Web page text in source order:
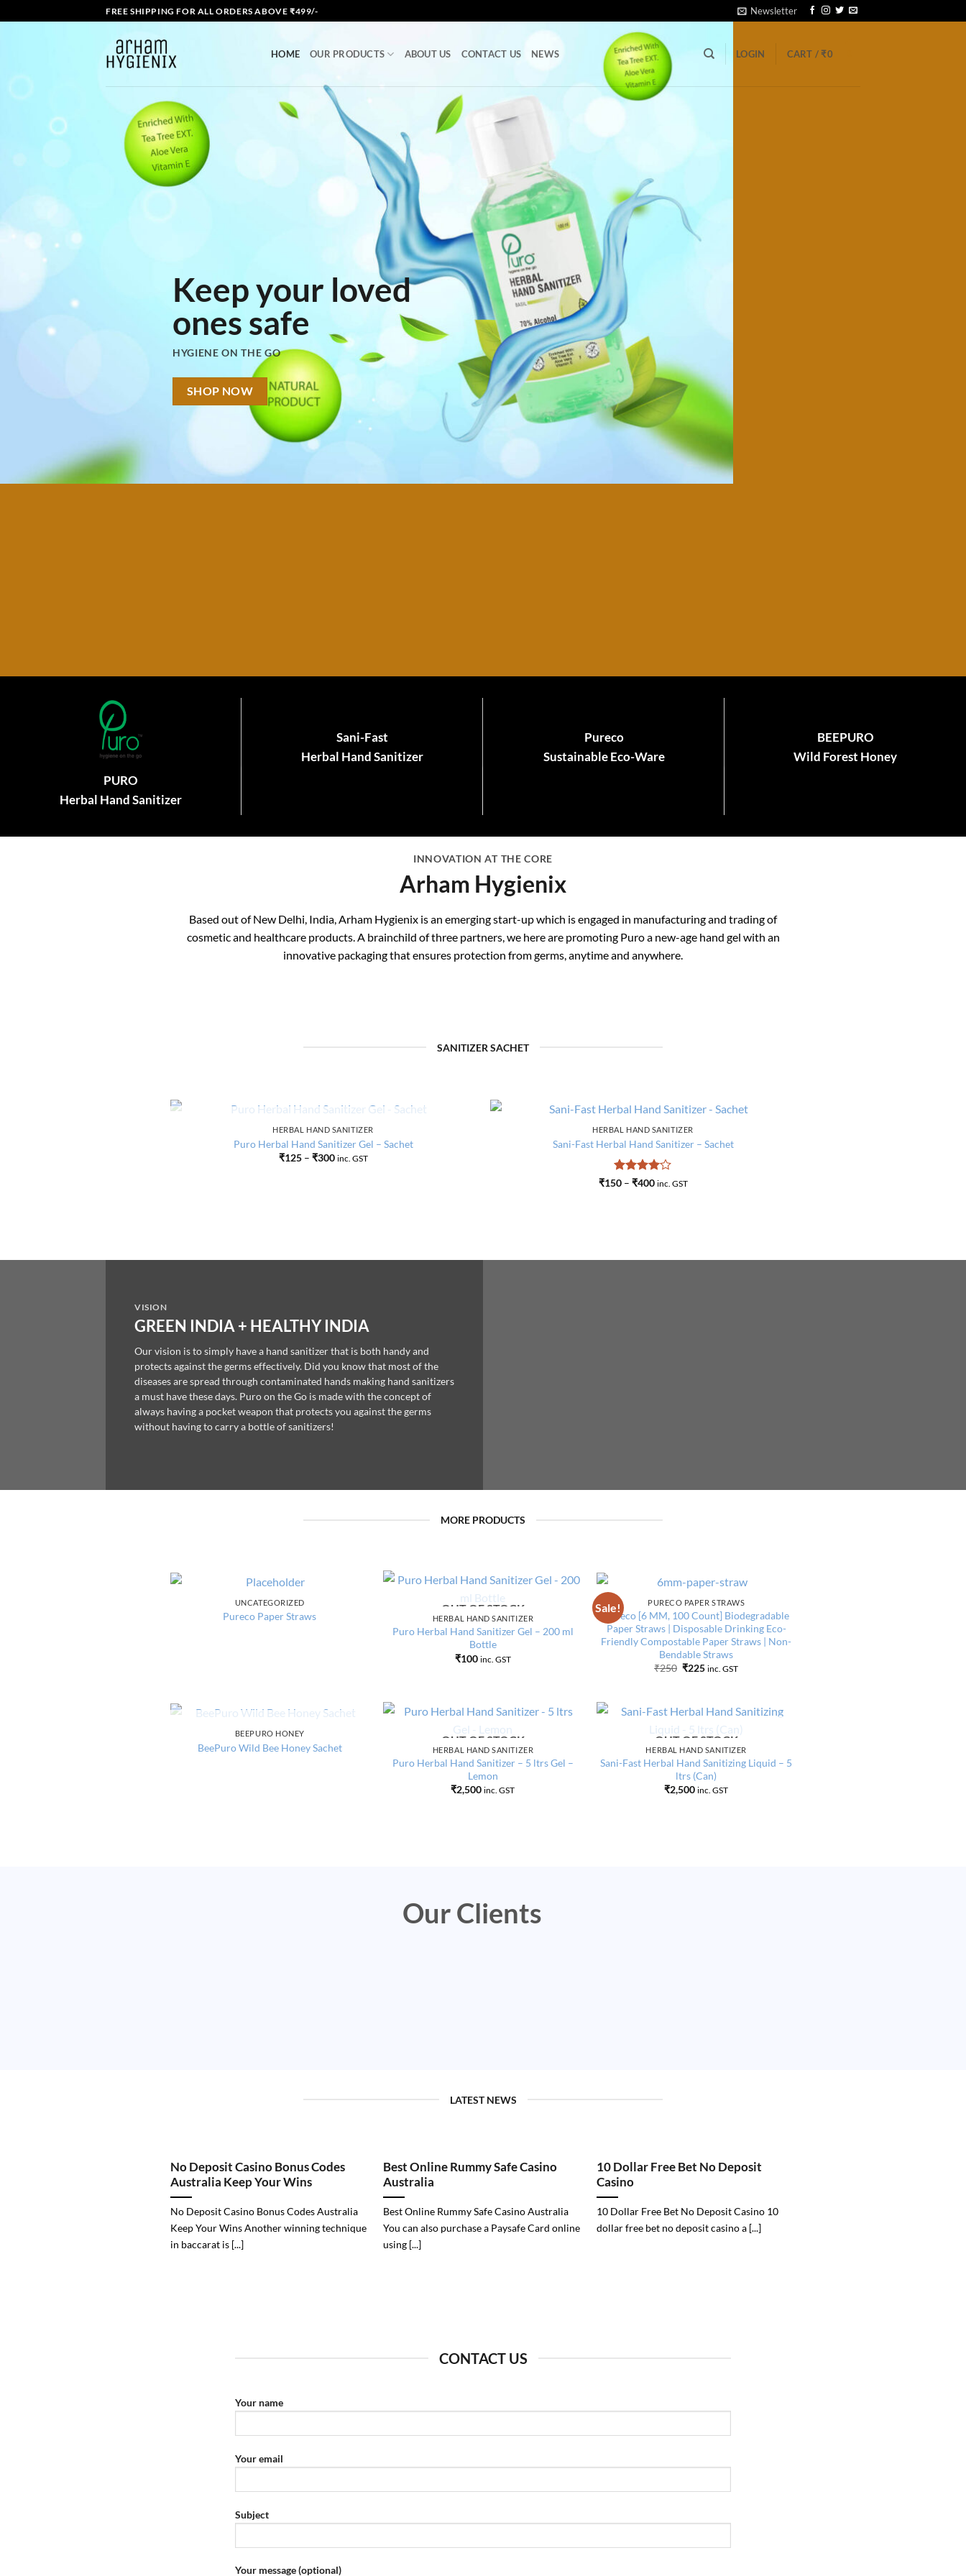
to
FREE SHIPPING FOR ALL ORDERS ABOVE ₹499/- Newsletter
HOME OUR PRODUCTS ABOUT US CONTACT US NEWS LOGIN CART / ₹0
Keep your loved
ones safe
HYGIENE ON THE GO
SHOP NOW
PURO
Herbal Hand Sanitizer
Sani-Fast
Herbal Hand Sanitizer
Pureco
Sustainable Eco-Ware
BEEPURO
Wild Forest Honey
INNOVATION AT THE CORE
Arham Hygienix
Based out of New Delhi, India, Arham Hygienix is an emerging start-up which is engaged in manufacturing and trading of
cosmetic and healthcare products. A brainchild of three partners, we here are promoting Puro a new-age hand gel with an
innovative packaging that ensures protection from germs, anytime and anywhere.
SANITIZER SACHET
OUT OF STOCK
HERBAL HAND SANITIZER
Puro Herbal Hand Sanitizer Gel – Sachet
₹125 – ₹300Price
inc. GST
HERBAL HAND SANITIZER
Sani-Fast Herbal Hand Sanitizer – Sachet
Rated4
₹150 – ₹400Price
inc. GST
VISION
GREEN INDIA + HEALTHY INDIA
Our vision is to simply have a hand sanitizer that is both handy and
protects against the germs effectively. Did you know that most of the
diseases are spread through contaminated hands making hand sanitizers
a must have these days. Puro on the Go is made with the concept of
always having a pocket weapon that protects you against the germs
without having to carry a bottle of sanitizers!
MORE PRODUCTS
UNCATEGORIZED
Pureco Paper Straws
OUT OF STOCK
HERBAL HAND SANITIZER
Puro Herbal Hand Sanitizer Gel – 200 ml
Bottle
₹100 inc. GST
Sale!
Add to
wishlist
PURECO PAPER STRAWS
Pureco [6 MM, 100 Count] Biodegradable
Paper Straws | Disposable Drinking Eco-
Friendly Compostable Paper Straws | Non-
Bendable Straws
₹250 Original
₹225Current
inc. GST
wishlist
OUT OF STOCK
BEEPURO HONEY
BeePuro Wild Bee Honey Sachet
OUT OF STOCK
HERBAL HAND SANITIZER
Puro Herbal Hand Sanitizer – 5 ltrs Gel –
Lemon
₹2,500 inc. GST
OUT OF STOCK
HERBAL HAND SANITIZER
Sani-Fast Herbal Hand Sanitizing Liquid – 5
ltrs (Can)
₹2,500 inc. GST
Our Clients
LATEST NEWS
No Deposit Casino Bonus Codes
Australia Keep Your Wins
No Deposit Casino Bonus Codes Australia
Keep Your Wins Another winning technique
in baccarat is [...]
Best Online Rummy Safe Casino
Australia
Best Online Rummy Safe Casino Australia
You can also purchase a Paysafe Card online
using [...]
10 Dollar Free Bet No Deposit
Casino
10 Dollar Free Bet No Deposit Casino 10
dollar free bet no deposit casino a [...]
CONTACT US
Your name
Your email
Subject
Your message (optional)